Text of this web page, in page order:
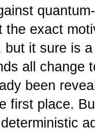
the exact
but it sure is
all change
been
first place.